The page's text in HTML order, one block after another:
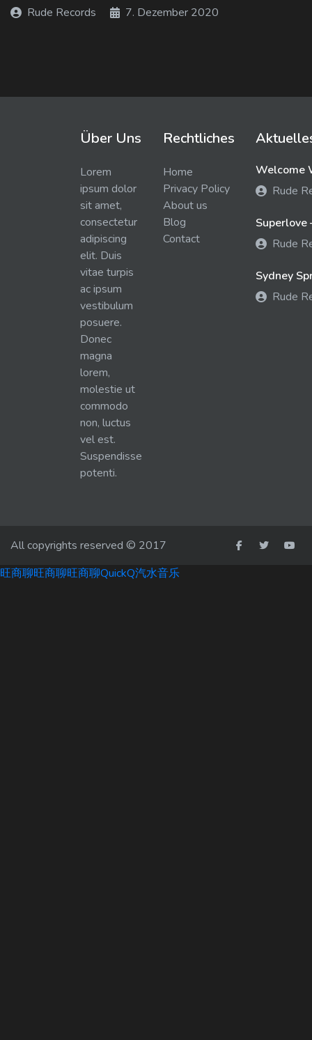
Rude Records
7. Dezember 2020
Über Uns
Lorem
ipsum dolor
sit amet,
consectetur
adipiscing
elit. Duis
vitae turpis
ac ipsum
vestibulum
posuere.
Donec
magna
lorem,
molestie ut
commodo
non, luctus
vel est.
Suspendisse
potenti.
Rechtliches
Home
Privacy Policy
About us
Blog
Contact
Welcome
Rude
Superlove
Rude
Sydney
Rude
All copyrights reserved © 2017
旺商聊旺商聊旺商聊QuickQ汽水音乐